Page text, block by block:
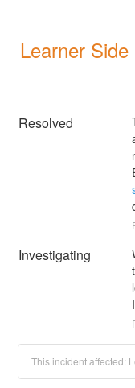
Learner
Resolved
Investigating
This incident affected: